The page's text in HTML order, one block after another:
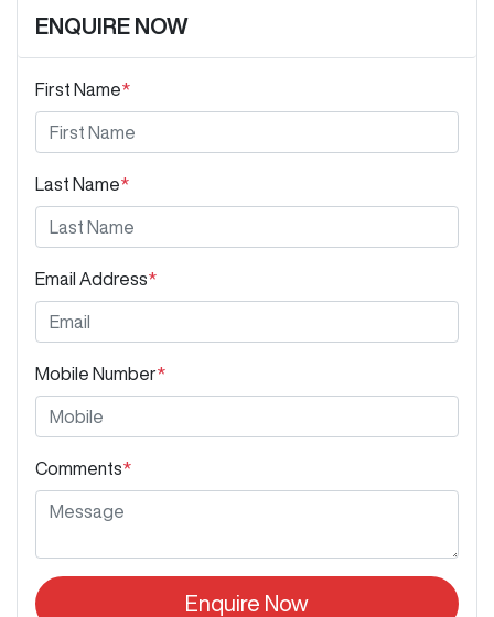
ENQUIRE NOW
First Name*
Last Name*
Email Address*
Mobile Number*
Comments*
Enquire Now